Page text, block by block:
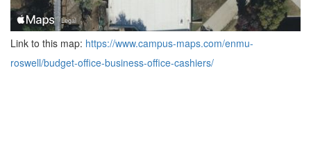
Link to this map: https://www.campus-maps.com/enmu-
roswell/budget-office-business-office-cashiers/